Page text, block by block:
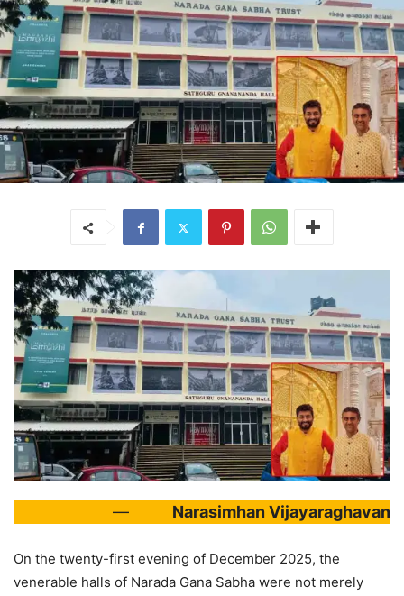
— Narasimhan Vijayaraghavan
On the twenty-first evening of December 2025, the
venerable halls of Narada Gana Sabha were not merely